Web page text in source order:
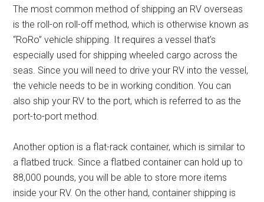
The most common method of shipping an RV overseas
is the roll-on roll-off method, which is otherwise known as
“RoRo” vehicle shipping. It requires a vessel that’s
especially used for shipping wheeled cargo across the
seas. Since you will need to drive your RV into the vessel,
the vehicle needs to be in working condition. You can
also ship your RV to the port, which is referred to as the
port-to-port method.
Another option is a flat-rack container, which is similar to
a flatbed truck. Since a flatbed container can hold up to
88,000 pounds, you will be able to store more items
inside your RV. On the other hand, container shipping is